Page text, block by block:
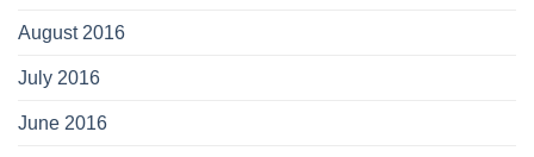
August 2016
July 2016
June 2016